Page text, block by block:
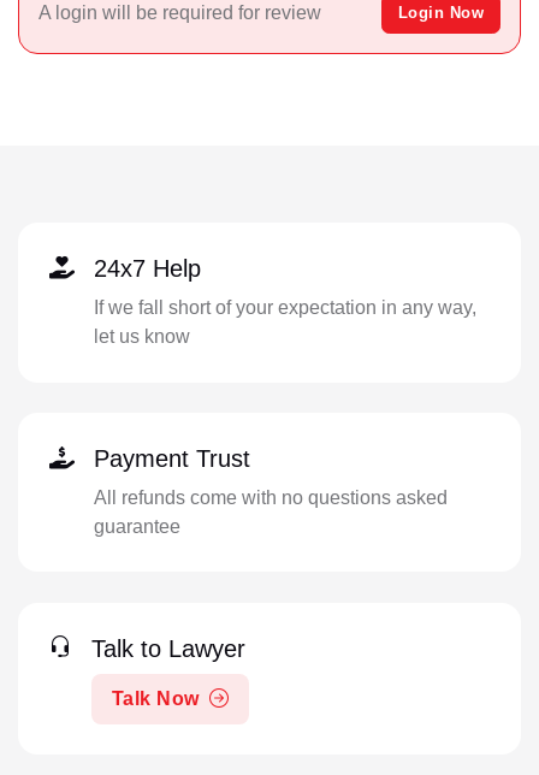
A login will be required for review Login Now
24x7 Help
If we fall short of your expectation in any way,
let us know
Payment Trust
All refunds come with no questions asked
guarantee
Talk to Lawyer
Talk Now